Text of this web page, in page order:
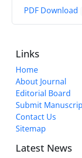
PDF Download
Links
Home
About Journal
Editorial Board
Submit
Contact Us
Sitemap
Latest News